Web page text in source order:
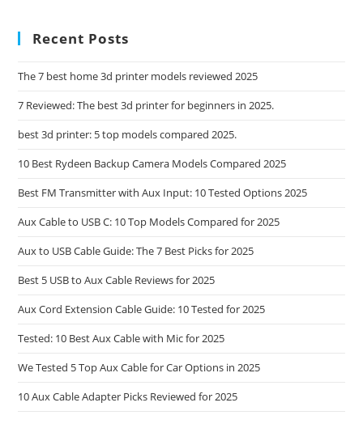
In
Recent Posts
The 7 best home 3d printer models reviewed 2025
7 Reviewed: The best 3d printer for beginners in 2025.
best 3d printer: 5 top models compared 2025.
10 Best Rydeen Backup Camera Models Compared 2025
Best FM Transmitter with Aux Input: 10 Tested Options 2025
Aux Cable to USB C: 10 Top Models Compared for 2025
Aux to USB Cable Guide: The 7 Best Picks for 2025
Best 5 USB to Aux Cable Reviews for 2025
Aux Cord Extension Cable Guide: 10 Tested for 2025
Tested: 10 Best Aux Cable with Mic for 2025
We Tested 5 Top Aux Cable for Car Options in 2025
10 Aux Cable Adapter Picks Reviewed for 2025